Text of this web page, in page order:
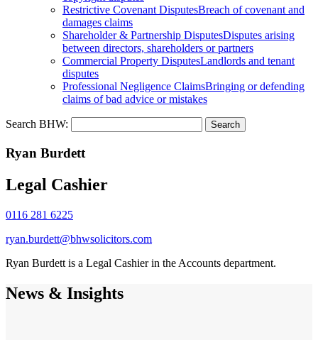
Restrictive Covenant DisputesBreach of covenant and
damages claims
Shareholder & Partnership DisputesDisputes arising
between directors, shareholders or partners
Commercial Property DisputesLandlords and tenant
disputes
Professional Negligence ClaimsBringing or defending
claims of bad advice or mistakes
Search BHW:
Ryan Burdett
Legal Cashier
0116 281 6225
ryan.burdett@bhwsolicitors.com
Ryan Burdett is a Legal Cashier in the Accounts department.
News & Insights